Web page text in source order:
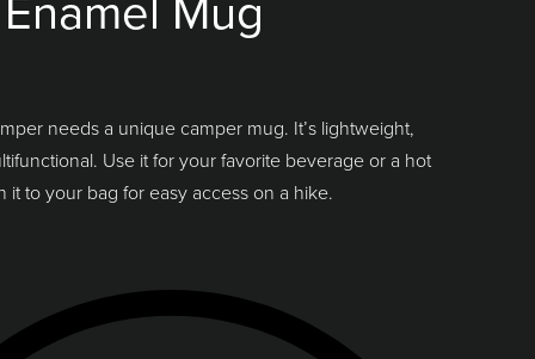
Mug
needs a unique camper mug. It’s lightweight,
Use it for your favorite beverage or a hot
it to your bag for easy access on a hike.